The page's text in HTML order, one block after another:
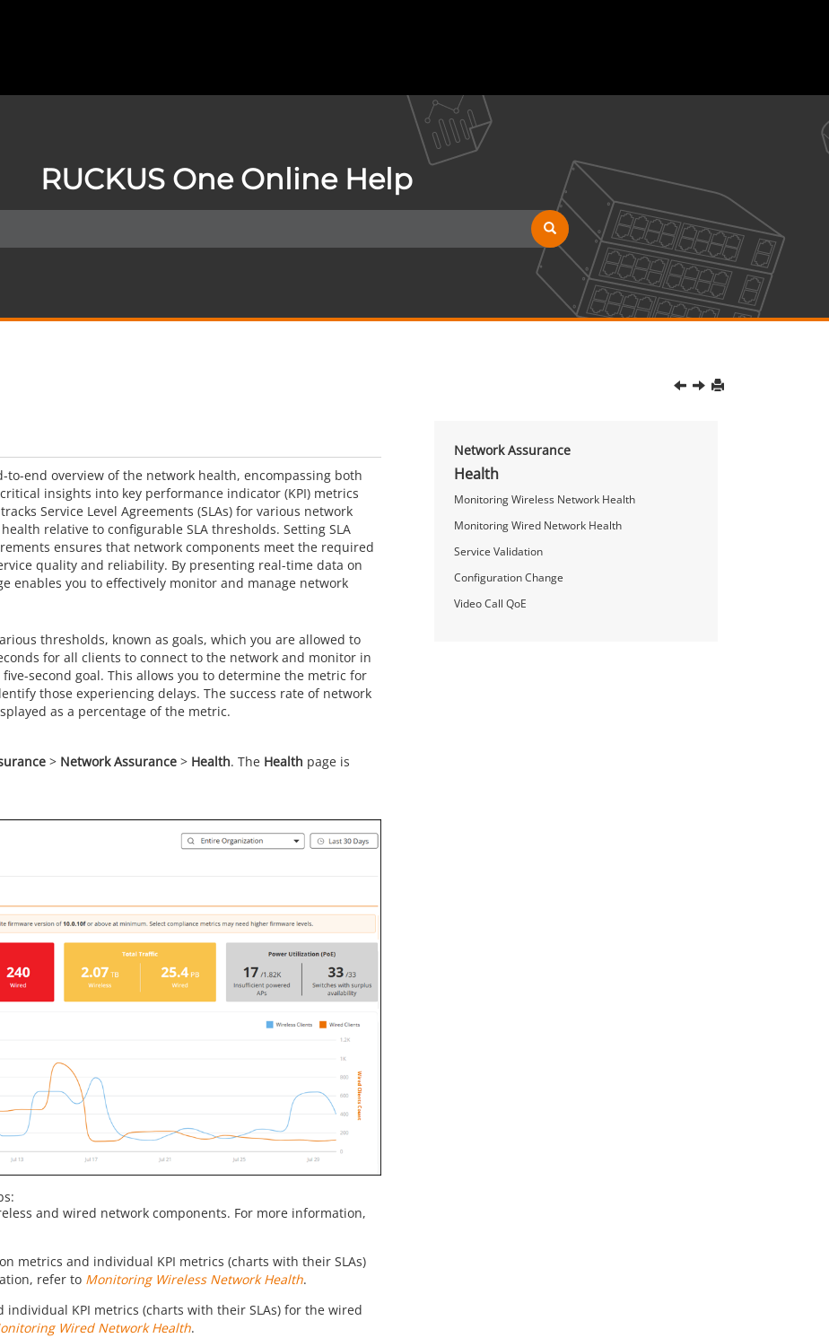
RUCKUS One Online Help
to-end overview of the network health, encompassing both
insights into key performance indicator (KPI) metrics
Service Level Agreements (SLAs) for various network
relative to configurable SLA thresholds. Setting SLA
ensures that network components meet the required
quality and reliability. By presenting real-time data on
enables you to effectively monitor and manage network
thresholds, known as goals, which you are allowed to
for all clients to connect to the network and monitor in
second goal. This allows you to determine the metric for
those experiencing delays. The success rate of network
as a percentage of the metric.
> Network Assurance > Health. The Health page is
and wired network components. For more information,
metrics and individual KPI metrics (charts with their SLAs)
refer to Monitoring Wireless Network Health.
individual KPI metrics (charts with their SLAs) for the wired
Wired Network Health.
Network Assurance
Health
Monitoring Wireless Network Health
Monitoring Wired Network Health
Service Validation
Configuration Change
Video Call QoE